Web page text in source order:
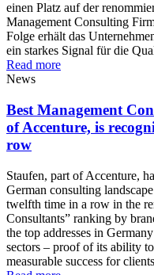
einen Platz auf der
Management Consulting
Folge erhält das
ein starkes Signal für die
Read more
News
Best Management
of Accenture, is
row
Staufen, part of Accenture,
German consulting
twelfth time in a row in the
Consultants” ranking by
the top addresses in
sectors – proof of its ability
measurable success for